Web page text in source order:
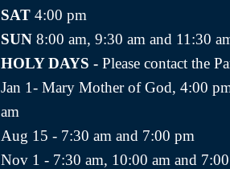
SAT4:00 pm
SUN8:00 am, 9:30 am and 11:30
HOLY DAYS - Please contact the
Jan 1- Mary Mother of God, 4:00
am
Aug 15 - 7:30 am and 7:00 pm
Nov 1 - 7:30 am, 10:00 am and